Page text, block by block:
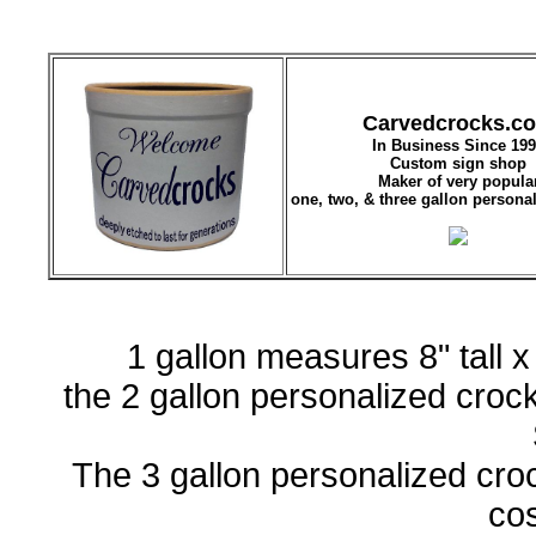
In Business Since
Custom sign shop
Maker of very
one, two, & three gallon
1 gallon measures 8" tall
the 2 gallon personalized
The 3 gallon personalized